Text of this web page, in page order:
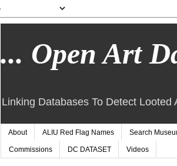
... Open Art
Linking Databases To Detect Looted
About ALIU Red Flag Names Search
Commissions DC DATASET Videos